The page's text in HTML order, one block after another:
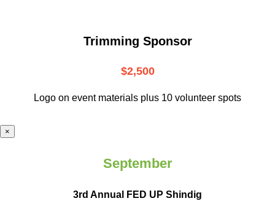
Trimming Sponsor
$2,500
Logo on event materials plus 10 volunteer spots
×
September
3rd Annual FED UP Shindig